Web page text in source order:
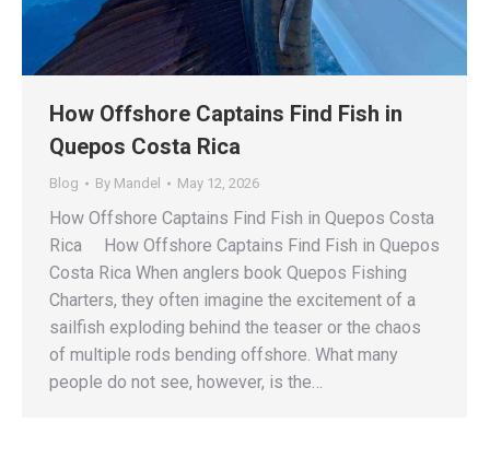
How Offshore Captains Find Fish in
Quepos Costa Rica
Blog By Mandel May 12, 2026
How Offshore Captains Find Fish in Quepos Costa
Rica How Offshore Captains Find Fish in Quepos
Costa Rica When anglers book Quepos Fishing
Charters, they often imagine the excitement of a
sailfish exploding behind the teaser or the chaos
of multiple rods bending offshore. What many
people do not see, however, is the…